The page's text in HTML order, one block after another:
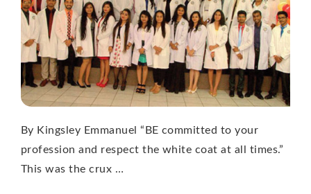
By Kingsley Emmanuel “BE committed to your
profession and respect the white coat at all times.”
This was the crux …